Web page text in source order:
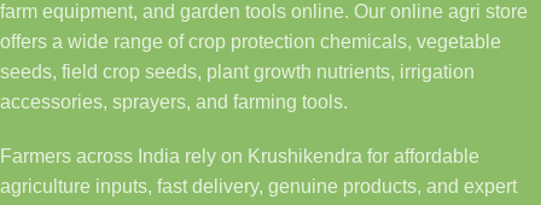
farm equipment, and garden tools online. Our online agri store
offers a wide range of crop protection chemicals, vegetable
seeds, field crop seeds, plant growth nutrients, irrigation
accessories, sprayers, and farming tools.
Farmers across India rely on Krushikendra for affordable
agriculture inputs, fast delivery, genuine products, and expert